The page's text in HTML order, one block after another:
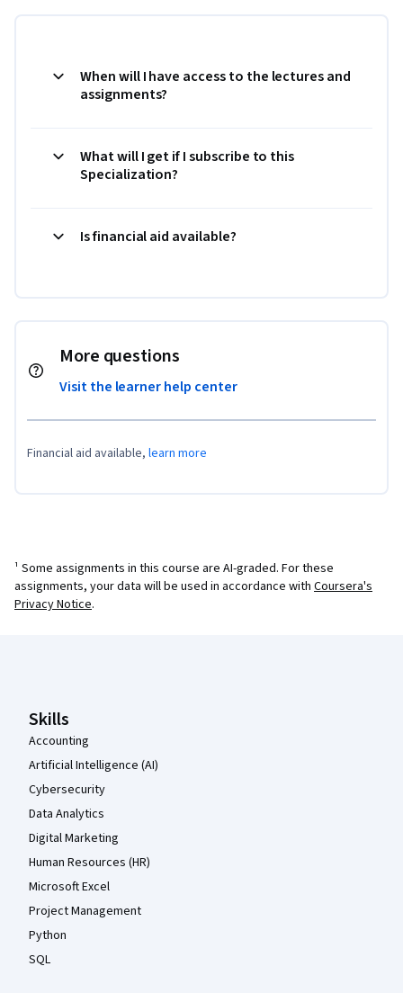
When will I have access to the lectures and
assignments?
What will I get if I subscribe to this
Specialization?
Is financial aid available?
More questions
Visit the learner help center
Financial aid available, learn more
¹ Some assignments in this course are AI-graded. For these
assignments, your data will be used in accordance with Coursera's
Privacy Notice.
Skills
Accounting
Artificial Intelligence (AI)
Cybersecurity
Data Analytics
Digital Marketing
Human Resources (HR)
Microsoft Excel
Project Management
Python
SQL